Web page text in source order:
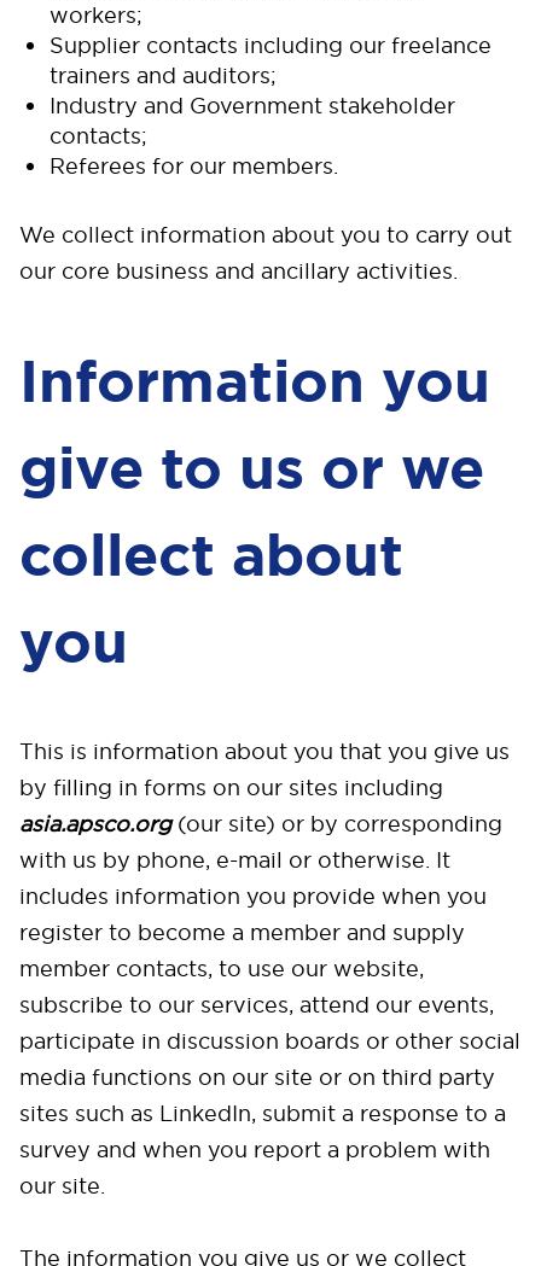
workers;
Supplier contacts including our freelance
trainers and auditors;
Industry and Government stakeholder
contacts;
Referees for our members.
We collect information about you to carry out
our core business and ancillary activities.
Information you
give to us or we
collect about
you
This is information about you that you give us
by filling in forms on our sites including
asia.apsco.org (our site) or by corresponding
with us by phone, e-mail or otherwise. It
includes information you provide when you
register to become a member and supply
member contacts, to use our website,
subscribe to our services, attend our events,
participate in discussion boards or other social
media functions on our site or on third party
sites such as LinkedIn, submit a response to a
survey and when you report a problem with
our site.
The information you give us or we collect